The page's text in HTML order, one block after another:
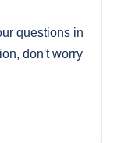
questions in
don't worry